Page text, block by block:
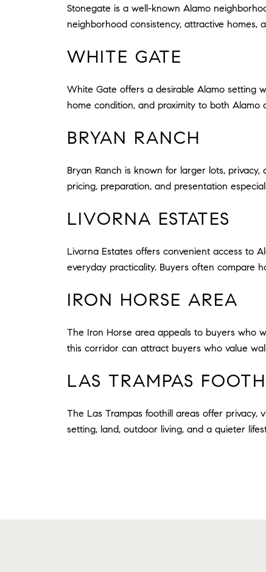
Stonegate is a well-known Alamo
neighborhood consistency, attractive homes,
WHITE GATE
White Gate offers a desirable Alamo setting
home condition, and proximity to both Alamo
BRYAN RANCH
Bryan Ranch is known for larger lots,
pricing, preparation, and presentation
LIVORNA ESTATES
Livorna Estates offers convenient access to
everyday practicality. Buyers often compare
IRON HORSE AREA
The Iron Horse area appeals to buyers who
this corridor can attract buyers who value
LAS TRAMPAS
The Las Trampas foothill areas offer privacy,
setting, land, outdoor living, and a quieter